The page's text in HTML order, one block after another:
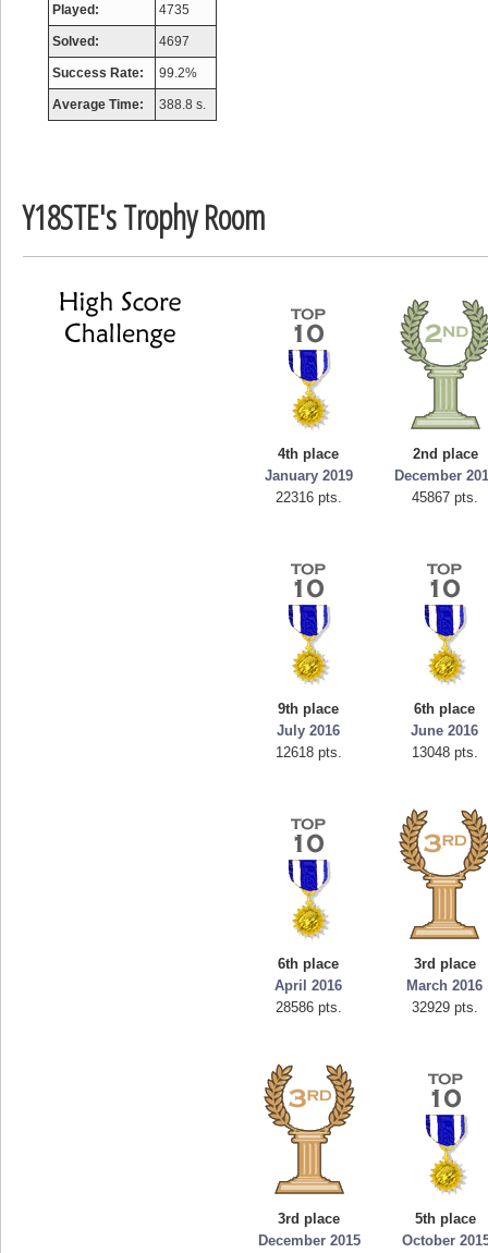
Played: 4735
Solved: 4697
Success Rate: 99.2%
Average Time: 388.8 s.
Y18STE's Trophy Room
4th place
January 2019
22316 pts.
2nd place
December
45867 pts.
9th place
July 2016
12618 pts.
6th place
June 2016
13048 pts.
6th place
April 2016
28586 pts.
3rd place
March 2016
32929 pts.
3rd place
December 2015
5th place
October